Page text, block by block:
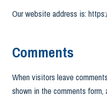
Our website address is:
Comments
When visitors leave
shown in the comments